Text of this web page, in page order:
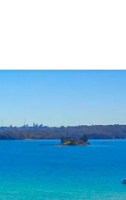
523B Old
+61280418614